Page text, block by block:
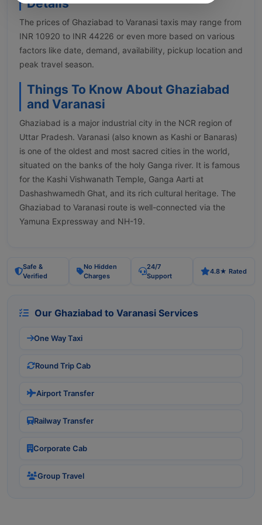
Details
The prices of Ghaziabad to Varanasi taxis may range from
INR 10920 to INR 44226 or even more based on various
factors like date, demand, availability, pickup location and
peak travel season.
Things To Know About Ghaziabad
and Varanasi
Ghaziabad is a major industrial city in the NCR region of
Uttar Pradesh. Varanasi (also known as Kashi or Banaras)
is one of the oldest and most sacred cities in the world,
situated on the banks of the holy Ganga river. It is famous
for the Kashi Vishwanath Temple, Ganga Aarti at
Dashashwamedh Ghat, and its rich cultural heritage. The
Ghaziabad to Varanasi route is well-connected via the
Yamuna Expressway and NH-19.
Safe &
Verified
No Hidden
Charges
24/7
Support
4.8★ Rated
Our Ghaziabad to Varanasi Services
One Way Taxi
Round Trip Cab
Airport Transfer
Railway Transfer
Corporate Cab
Group Travel